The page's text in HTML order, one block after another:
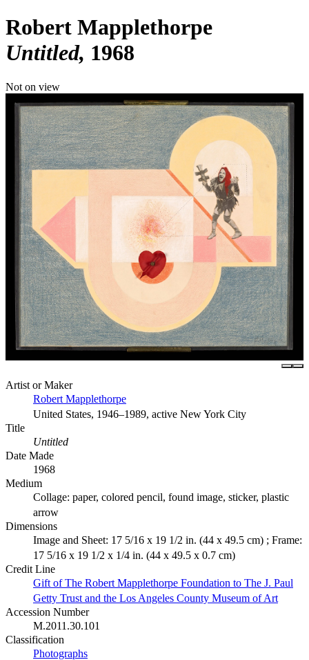
Robert Mapplethorpe
Untitled 1968
Not on view
Artist or Maker
Robert Mapplethorpe
United States, 1946–1989, active New York City
Title
Untitled
Date Made
1968
Medium
Collage: paper, colored pencil, found image, sticker, plastic
arrow
Dimensions
Image and Sheet: 17 5/16 x 19 1/2 in. (44 x 49.5 cm) ; Frame:
17 5/16 x 19 1/2 x 1/4 in. (44 x 49.5 x 0.7 cm)
Credit Line
Gift of The Robert Mapplethorpe Foundation to The J. Paul
Getty Trust and the Los Angeles County Museum of Art
Accession Number
M.2011.30.101
Classification
Photographs